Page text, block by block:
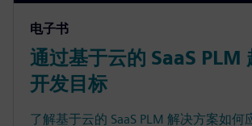
电子书
通过基于云的 SaaS PLM
开发目标
了解基于云的 SaaS PLM 解决方案如何